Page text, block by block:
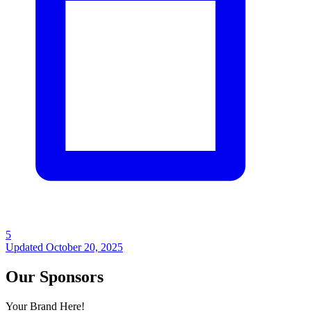
5
Updated October 20, 2025
Our Sponsors
Your Brand Here!